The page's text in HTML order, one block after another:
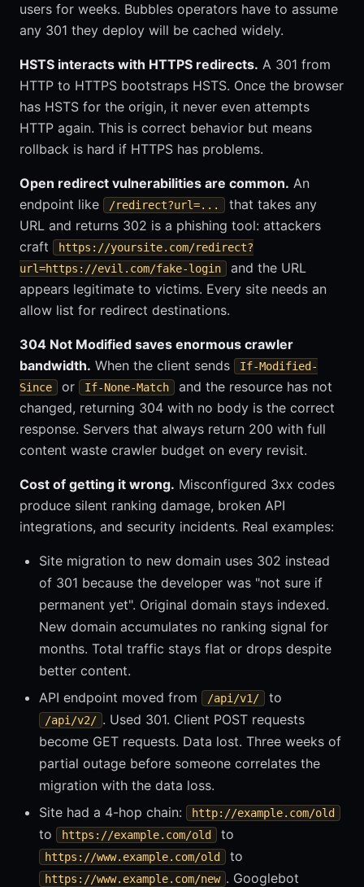
users for weeks. Bubbles operators have to assume
any 301 they deploy will be cached widely.
HSTS interacts with HTTPS redirects. A 301 from
HTTP to HTTPS bootstraps HSTS. Once the browser
has HSTS for the origin, it never even attempts
HTTP again. This is correct behavior but means
rollback is hard if HTTPS has problems.
Open redirect vulnerabilities are common. An
endpoint like
/redirect?url=...
that takes any
URL and returns 302 is a phishing tool: attackers
craft
https://yoursite.com/redirect?
url=https://evil.com/fake-login
and the URL
appears legitimate to victims. Every site needs an
allow list for redirect destinations.
304 Not Modified saves enormous crawler
bandwidth. When the client sends
If-Modified-
Since
or If-None-Match
and the resource has not
changed, returning 304 with no body is the correct
response. Servers that always return 200 with full
content waste crawler budget on every revisit.
Cost of getting it wrong. Misconfigured 3xx codes
produce silent ranking damage, broken API
integrations, and security incidents. Real examples:
Site migration to new domain uses 302 instead
of 301 because the developer was "not sure if
permanent yet". Original domain stays indexed.
New domain accumulates no ranking signal for
months. Total traffic stays flat or drops despite
better content.
API endpoint moved from
/api/v1/ to
/api/v2/ . Used 301. Client POST requests
become GET requests. Data lost. Three weeks of
partial outage before someone correlates the
migration with the data loss.
Site had a 4-hop chain:
http://example.com/old
to https://example.com/old to
https://www.example.com/old to
https://www.example.com/new . Googlebot